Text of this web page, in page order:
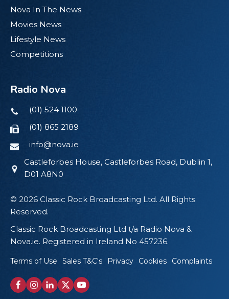
Nova In The News
Movies News
Lifestyle News
Competitions
Radio Nova
(01) 524 1100
(01) 865 2189
info@nova.ie
Castleforbes House, Castleforbes Road, Dublin 1,
D01 A8N0
© 2026 Classic Rock Broadcasting Ltd. All Rights
Reserved.
Classic Rock Broadcasting Ltd t/a Radio Nova &
Nova.ie. Registered in Ireland No 457236.
Terms of Use Sales T&C's Privacy Cookies Complaints